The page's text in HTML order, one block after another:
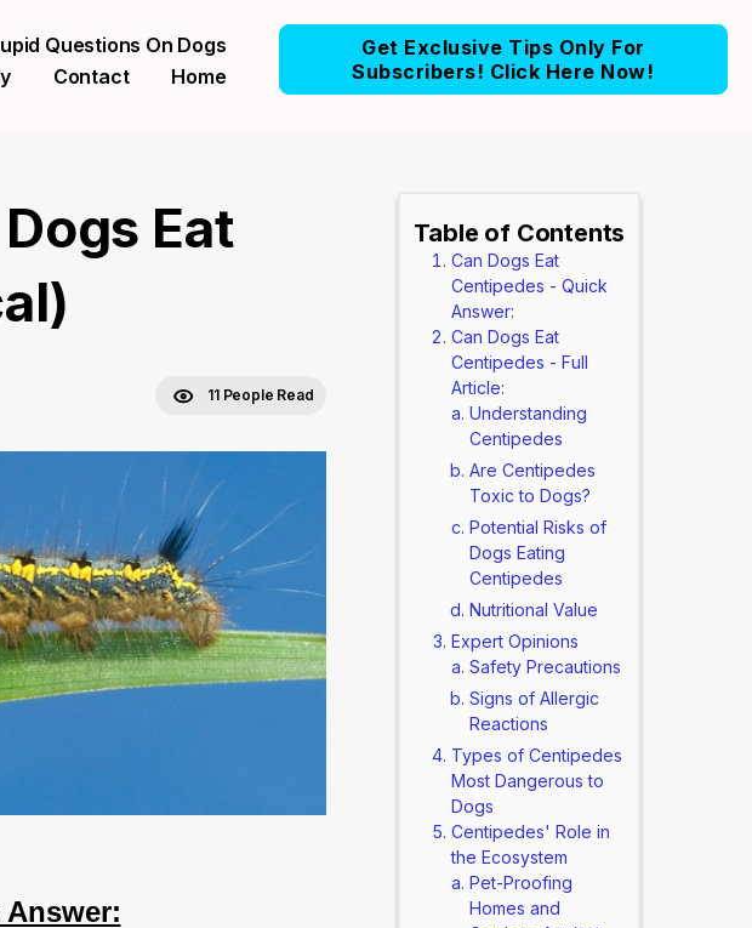
Questions On Dogs
Contact Home
Get Exclusive Tips Only For
Subscribers! Click Here Now!
Eat
11 People Read
Table of Contents
Can Dogs Eat
Centipedes - Quick
Answer:
Can Dogs Eat
Centipedes - Full
Article:
Understanding
Centipedes
Are Centipedes
Toxic to Dogs?
Potential Risks of
Dogs Eating
Centipedes
Nutritional Value
Expert Opinions
Safety Precautions
Signs of Allergic
Reactions
Types of Centipedes
Most Dangerous to
Dogs
Centipedes' Role in
the Ecosystem
Pet-Proofing
Homes and